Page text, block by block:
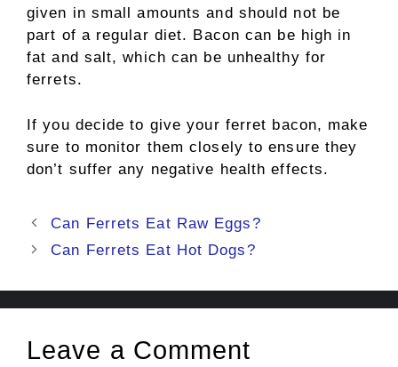
given in small amounts and should not be
part of a regular diet. Bacon can be high in
fat and salt, which can be unhealthy for
ferrets.
If you decide to give your ferret bacon, make
sure to monitor them closely to ensure they
don’t suffer any negative health effects.
Post
navigation
Can Ferrets Eat Raw Eggs?
Can Ferrets Eat Hot Dogs?
Leave a Comment